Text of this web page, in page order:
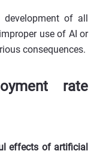
of all
use of AI or
consequences.
rate
effects of artificial